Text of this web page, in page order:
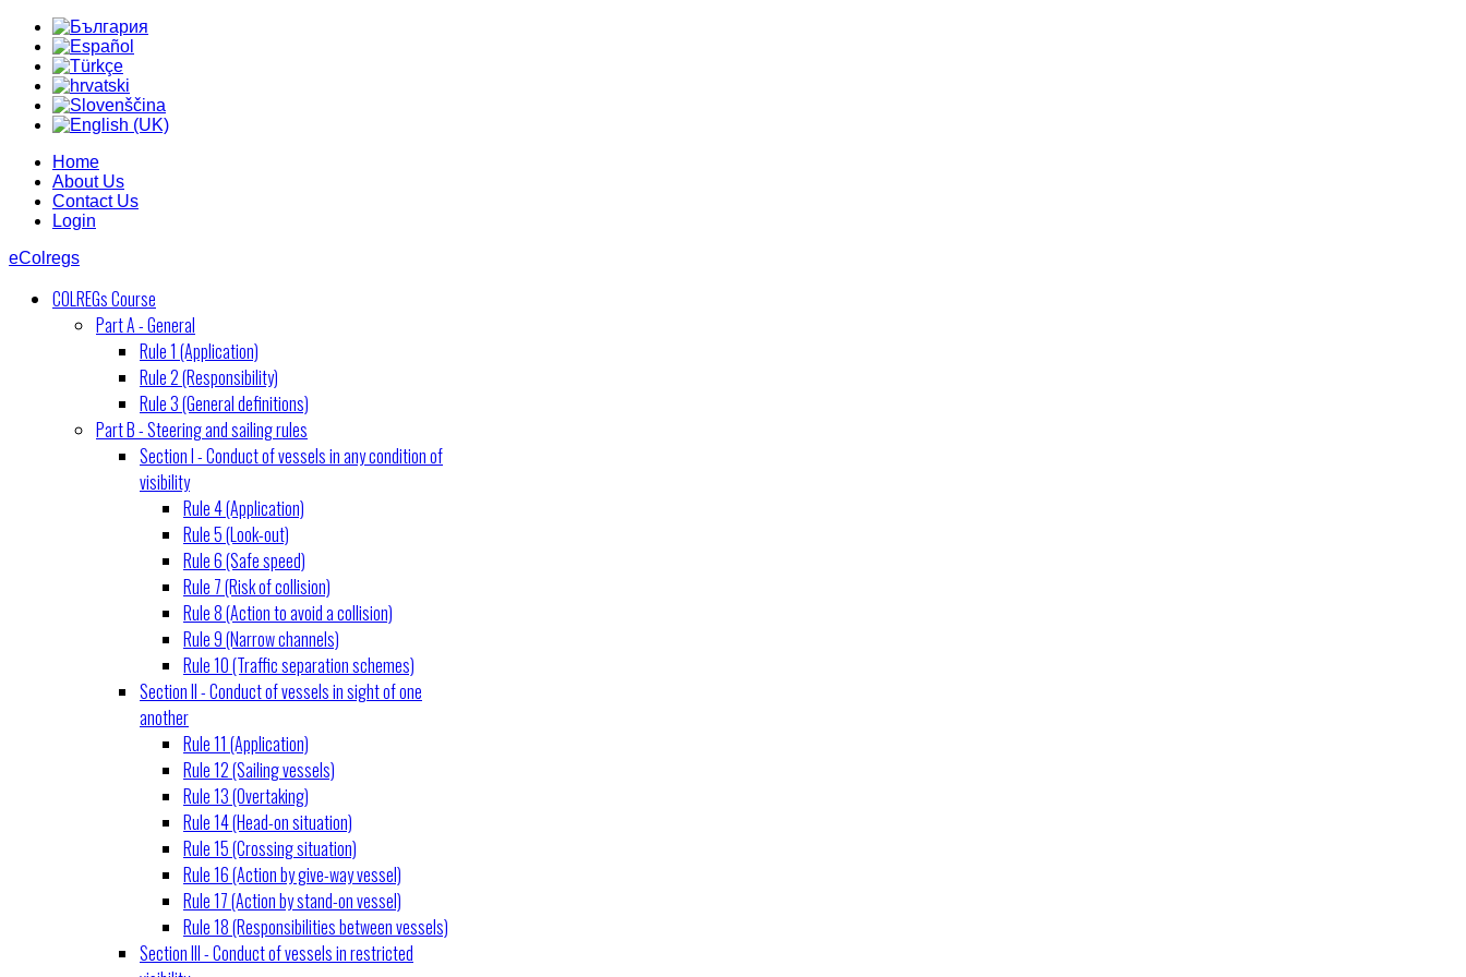
Home
About Us
Contact Us
Login
eColregs
COLREGs Course
Part A - General
Rule 1 (Application)
Rule 2 (Responsibility)
Rule 3 (General definitions)
Part B - Steering and sailing rules
Section I - Conduct of vessels in any condition of
visibility
Rule 4 (Application)
Rule 5 (Look-out)
Rule 6 (Safe speed)
Rule 7 (Risk of collision)
Rule 8 (Action to avoid a collision)
Rule 9 (Narrow channels)
Rule 10 (Traffic separation schemes)
Section II - Conduct of vessels in sight of one
another
Rule 11 (Application)
Rule 12 (Sailing vessels)
Rule 13 (Overtaking)
Rule 14 (Head-on situation)
Rule 15 (Crossing situation)
Rule 16 (Action by give-way vessel)
Rule 17 (Action by stand-on vessel)
Rule 18 (Responsibilities between vessels)
Section III - Conduct of vessels in restricted